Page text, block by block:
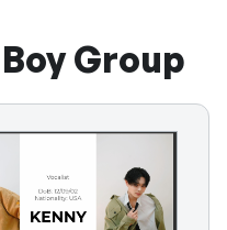
Boy Group